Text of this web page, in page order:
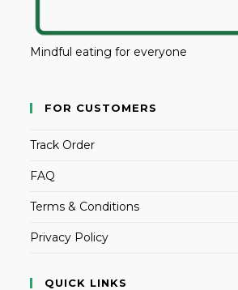
Mindful eating for everyone
FOR CUSTOMERS
Track Order
FAQ
Terms & Conditions
Privacy Policy
QUICK LINKS